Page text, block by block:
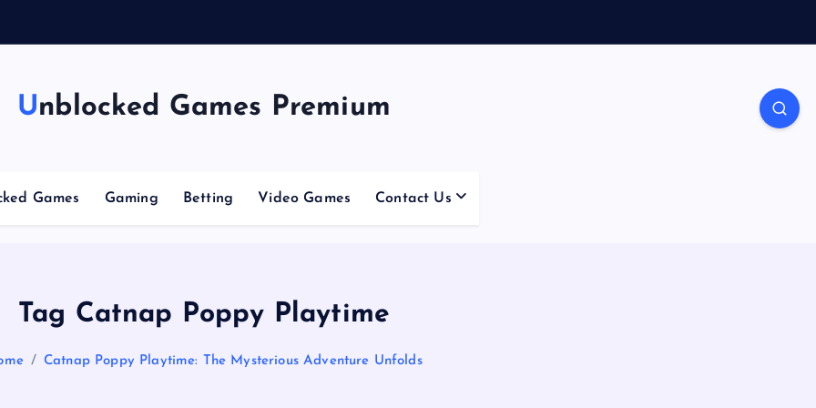
Unblocked Games Premium
Games Gaming Betting Video Games Contact Us
Tag Catnap Poppy Playtime
Catnap Poppy Playtime: The Mysterious Adventure Unfolds